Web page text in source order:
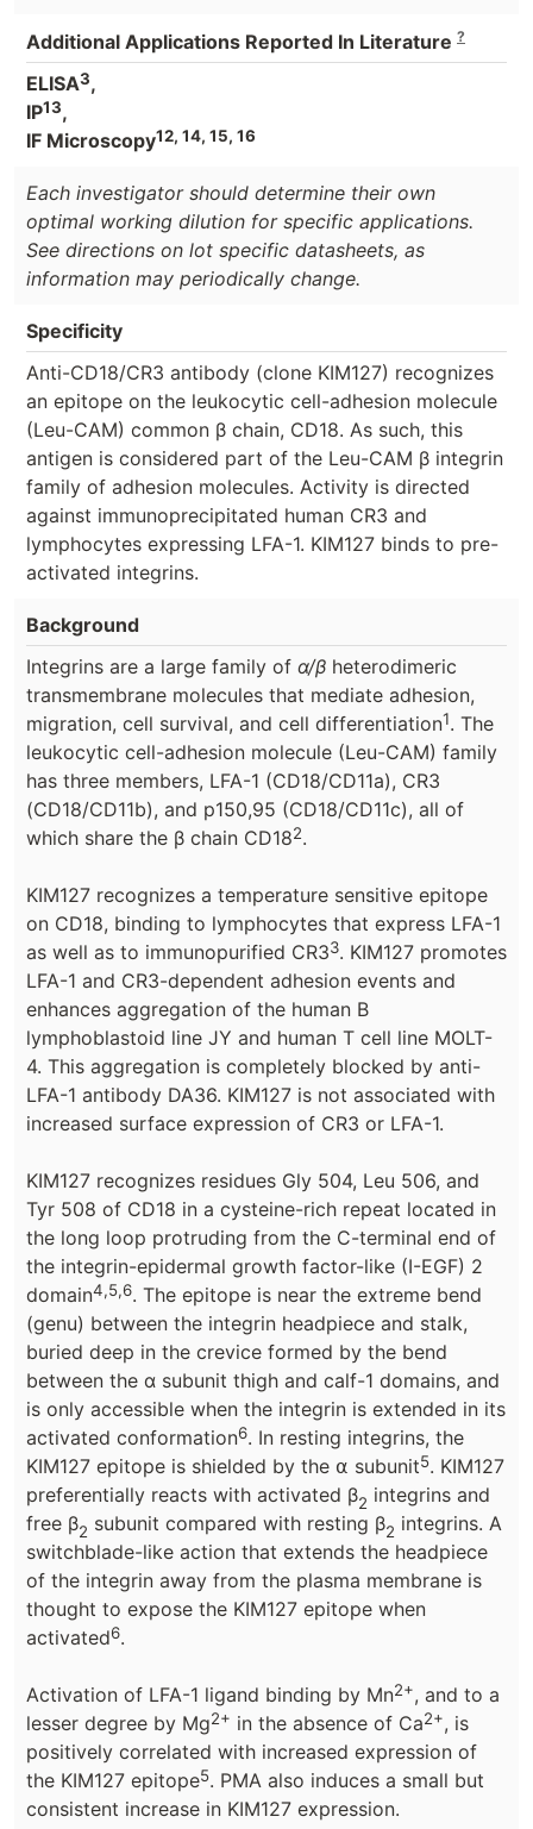
Additional Applications Reported In Literature ?
ELISA3,
IP13,
IF Microscopy12, 14, 15, 16
Each investigator should determine their own
optimal working dilution for specific applications.
See directions on lot specific datasheets, as
information may periodically change.
Specificity
Anti-CD18/CR3 antibody (clone KIM127) recognizes
an epitope on the leukocytic cell-adhesion molecule
(Leu-CAM) common β chain, CD18. As such, this
antigen is considered part of the Leu-CAM β integrin
family of adhesion molecules. Activity is directed
against immunoprecipitated human CR3 and
lymphocytes expressing LFA-1. KIM127 binds to pre-
activated integrins.
Background
Integrins are a large family of α/β heterodimeric
transmembrane molecules that mediate adhesion,
migration, cell survival, and cell differentiation1. The
leukocytic cell-adhesion molecule (Leu-CAM) family
has three members, LFA-1 (CD18/CD11a), CR3
(CD18/CD11b), and p150,95 (CD18/CD11c), all of
which share the β chain CD182.
KIM127 recognizes a temperature sensitive epitope
on CD18, binding to lymphocytes that express LFA-1
as well as to immunopurified CR33. KIM127 promotes
LFA-1 and CR3-dependent adhesion events and
enhances aggregation of the human B
lymphoblastoid line JY and human T cell line MOLT-
4. This aggregation is completely blocked by anti-
LFA-1 antibody DA36. KIM127 is not associated with
increased surface expression of CR3 or LFA-1.
KIM127 recognizes residues Gly 504, Leu 506, and
Tyr 508 of CD18 in a cysteine-rich repeat located in
the long loop protruding from the C-terminal end of
the integrin-epidermal growth factor-like (I-EGF) 2
domain4,5,6. The epitope is near the extreme bend
(genu) between the integrin headpiece and stalk,
buried deep in the crevice formed by the bend
between the α subunit thigh and calf-1 domains, and
is only accessible when the integrin is extended in its
activated conformation6. In resting integrins, the
KIM127 epitope is shielded by the ⍺ subunit5. KIM127
preferentially reacts with activated β2 integrins and
free β2 subunit compared with resting β2 integrins. A
switchblade-like action that extends the headpiece
of the integrin away from the plasma membrane is
thought to expose the KIM127 epitope when
activated6.
Activation of LFA-1 ligand binding by Mn2+, and to a
lesser degree by Mg2+ in the absence of Ca2+, is
positively correlated with increased expression of
the KIM127 epitope5. PMA also induces a small but
consistent increase in KIM127 expression.